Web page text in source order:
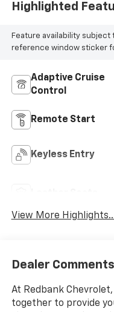
Highlighted
Feature availability
reference window sticker
Adaptive Cruise
Control
Remote Start
Keyless Entry
View More
Dealer Comments
At Redbank
together to provide